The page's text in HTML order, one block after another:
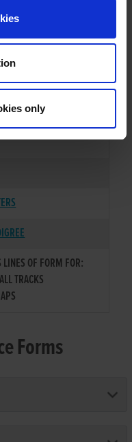
only
OF FORM FOR:
TRACKS
Forms